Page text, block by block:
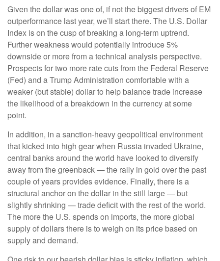
Given the dollar was one of, if not the biggest drivers of EM
outperformance last year, we’ll start there. The U.S. Dollar
Index is on the cusp of breaking a long-term uptrend.
Further weakness would potentially introduce 5%
downside or more from a technical analysis perspective.
Prospects for two more rate cuts from the Federal Reserve
(Fed) and a Trump Administration comfortable with a
weaker (but stable) dollar to help balance trade increase
the likelihood of a breakdown in the currency at some
point.
In addition, in a sanction-heavy geopolitical environment
that kicked into high gear when Russia invaded Ukraine,
central banks around the world have looked to diversify
away from the greenback — the rally in gold over the past
couple of years provides evidence. Finally, there is a
structural anchor on the dollar in the still large — but
slightly shrinking — trade deficit with the rest of the world.
The more the U.S. spends on imports, the more global
supply of dollars there is to weigh on its price based on
supply and demand.